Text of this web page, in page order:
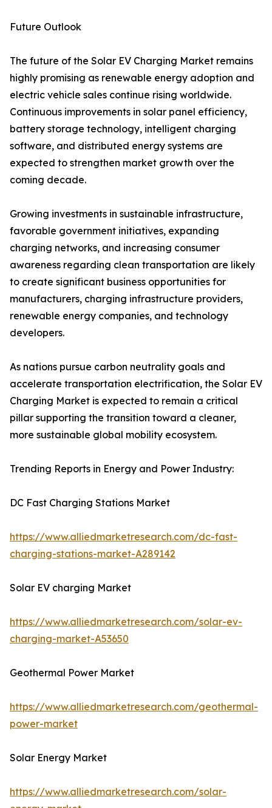
Future Outlook
The future of the Solar EV Charging Market remains
highly promising as renewable energy adoption and
electric vehicle sales continue rising worldwide.
Continuous improvements in solar panel efficiency,
battery storage technology, intelligent charging
software, and distributed energy systems are
expected to strengthen market growth over the
coming decade.
Growing investments in sustainable infrastructure,
favorable government initiatives, expanding
charging networks, and increasing consumer
awareness regarding clean transportation are likely
to create significant business opportunities for
manufacturers, charging infrastructure providers,
renewable energy companies, and technology
developers.
As nations pursue carbon neutrality goals and
accelerate transportation electrification, the Solar EV
Charging Market is expected to remain a critical
pillar supporting the transition toward a cleaner,
more sustainable global mobility ecosystem.
Trending Reports in Energy and Power Industry:
DC Fast Charging Stations Market
https://www.alliedmarketresearch.com/dc-fast-
charging-stations-market-A289142
Solar EV charging Market
https://www.alliedmarketresearch.com/solar-ev-
charging-market-A53650
Geothermal Power Market
https://www.alliedmarketresearch.com/geothermal-
power-market
Solar Energy Market
https://www.alliedmarketresearch.com/solar-